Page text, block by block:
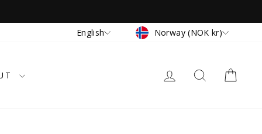
Language
English Currency
Norway (NOK kr)
LOG IN SEARCH